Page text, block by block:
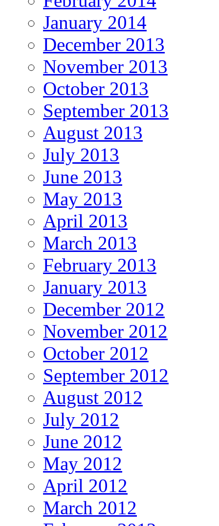
January 2014
December 2013
November 2013
October 2013
September 2013
August 2013
July 2013
June 2013
May 2013
April 2013
March 2013
February 2013
January 2013
December 2012
November 2012
October 2012
September 2012
August 2012
July 2012
June 2012
May 2012
April 2012
March 2012